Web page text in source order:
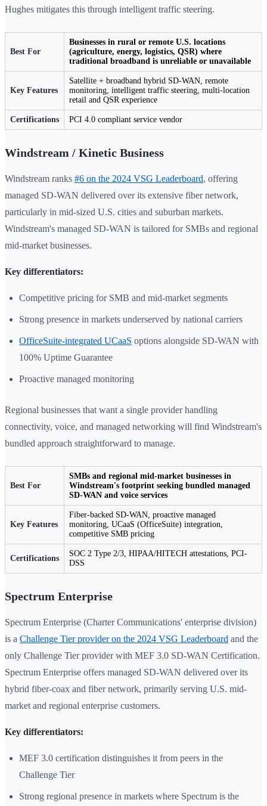
Hughes mitigates this through intelligent traffic steering.
Best For
Businesses in rural or remote U.S. locations
(agriculture, energy, logistics, QSR) where
traditional broadband is unreliable or unavailable
Key Features
Satellite + broadband hybrid SD-WAN, remote
monitoring, intelligent traffic steering, multi-location
retail and QSR experience
Certifications PCI 4.0 compliant service vendor
Windstream / Kinetic Business
Windstream ranks #6 on the 2024 VSG Leaderboard, offering
managed SD-WAN delivered over its extensive fiber network,
particularly in mid-sized U.S. cities and suburban markets.
Windstream's managed SD-WAN is tailored for SMBs and regional
mid-market businesses.
Key differentiators:
Competitive pricing for SMB and mid-market segments
Strong presence in markets underserved by national carriers
OfficeSuite-integrated UCaaS options alongside SD-WAN with
100% Uptime Guarantee
Proactive managed monitoring
Regional businesses that want a single provider handling
connectivity, voice, and managed networking will find Windstream's
bundled approach straightforward to manage.
Best For
SMBs and regional mid-market businesses in
Windstream's footprint seeking bundled managed
SD-WAN and voice services
Key Features
Fiber-backed SD-WAN, proactive managed
monitoring, UCaaS (OfficeSuite) integration,
competitive SMB pricing
Certifications
SOC 2 Type 2/3, HIPAA/HITECH attestations, PCI-
DSS
Spectrum Enterprise
Spectrum Enterprise (Charter Communications' enterprise division)
is a Challenge Tier provider on the 2024 VSG Leaderboard and the
only Challenge Tier provider with MEF 3.0 SD-WAN Certification.
Spectrum Enterprise offers managed SD-WAN delivered over its
hybrid fiber-coax and fiber network, primarily serving U.S. mid-
market and regional enterprise customers.
Key differentiators:
MEF 3.0 certification distinguishes it from peers in the
Challenge Tier
Strong regional presence in markets where Spectrum is the